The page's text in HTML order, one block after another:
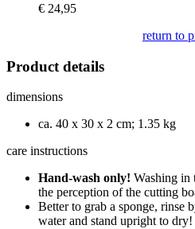
€ 24,95
return to
Product details
dimensions
ca. 40 x 30 x 2 cm; 1.35 kg
care instructions
Hand-wash only! Washing in
the perception of the cutting
Better to grab a sponge, rinse
water and stand upright to dry!